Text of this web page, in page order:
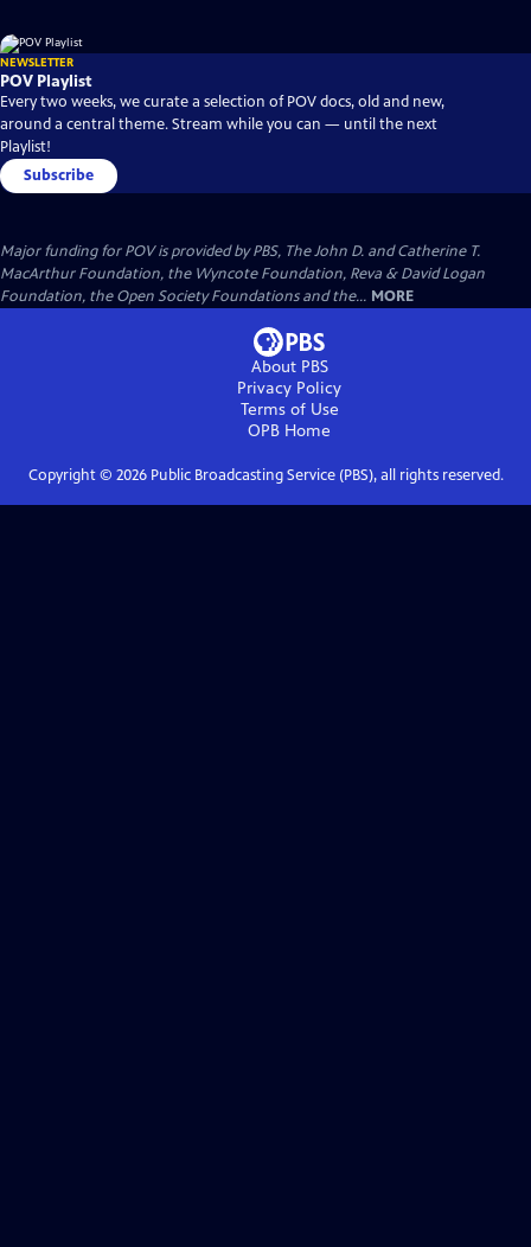
NEWSLETTER
POV Playlist
Every two weeks, we curate a selection of POV docs, old and new,
around a central theme. Stream while you can — until the next
Playlist!
Subscribe
Major funding for POV is provided by PBS, The John D. and Catherine T.
MacArthur Foundation, the Wyncote Foundation, Reva & David Logan
Foundation, the Open Society Foundations and the... MORE
About PBS
Privacy Policy
Terms of Use
OPB Home
Copyright © 2026Public Broadcasting Service (PBS), all rights reserved.